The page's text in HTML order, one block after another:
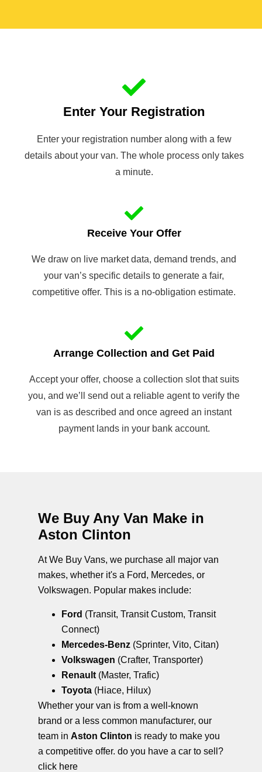
Enter Your Registration
Enter your registration number along with a few
details about your van. The whole process only takes
a minute.
Receive Your Offer
We draw on live market data, demand trends, and
your van’s specific details to generate a fair,
competitive offer. This is a no-obligation estimate.
Arrange Collection and Get Paid
Accept your offer, choose a collection slot that suits
you, and we’ll send out a reliable agent to verify the
van is as described and once agreed an instant
payment lands in your bank account.
We Buy Any Van Make in
Aston Clinton
At We Buy Vans, we purchase all major van
makes, whether it's a Ford, Mercedes, or
Volkswagen. Popular makes include:
Ford (Transit, Transit Custom, Transit
Connect)
Mercedes-Benz (Sprinter, Vito, Citan)
Volkswagen (Crafter, Transporter)
Renault (Master, Trafic)
Toyota (Hiace, Hilux)
Whether your van is from a well-known
brand or a less common manufacturer, our
team in Aston Clinton is ready to make you
a competitive offer. do you have a car to sell?
click here